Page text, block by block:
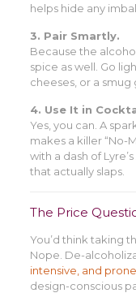
helps hide any
3. Pair Smartly.
Because the
spice as well. Go
cheeses, or a smug
4. Use It in
Yes, you can. A
makes a killer “No-
with a dash of
that actually slaps.
The Price
You’d think taking
Nope. De-
intensive, and
design-conscious